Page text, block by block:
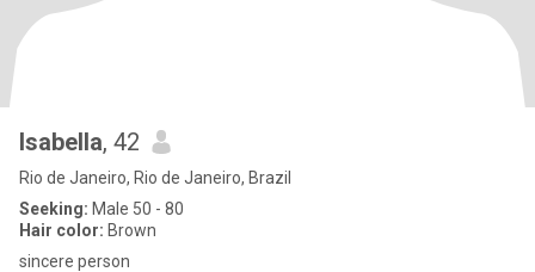
Isabella, 42
Rio de Janeiro, Rio de Janeiro, Brazil
Seeking: Male 50 - 80
Hair color: Brown
sincere person